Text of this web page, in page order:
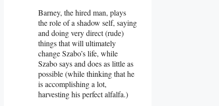
Barney, the hired man, plays
the role of a shadow self, saying
and doing very direct (rude)
things that will ultimately
change Szabo’s life, while
Szabo says and does as little as
possible (while thinking that he
is accomplishing a lot,
harvesting his perfect alfalfa.)